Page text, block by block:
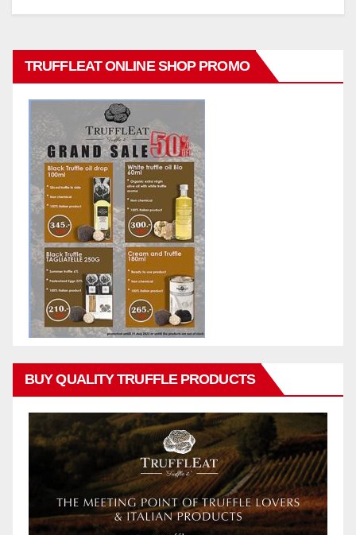
TRUFFLEAT ONLINE SHOP PROMO
BUY QUALITY TRUFFLE PRODUCTS